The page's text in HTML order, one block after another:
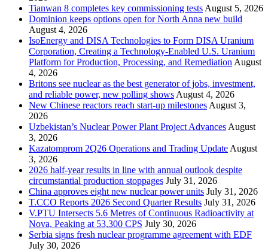
Tianwan 8 completes key commissioning tests August 5, 2026
Dominion keeps options open for North Anna new build
August 4, 2026
IsoEnergy and DISA Technologies to Form DISA Uranium
Corporation, Creating a Technology-Enabled U.S. Uranium
Platform for Production, Processing, and Remediation August
4, 2026
Britons see nuclear as the best generator of jobs, investment,
and reliable power, new polling shows August 4, 2026
New Chinese reactors reach start-up milestones August 3,
2026
Uzbekistan’s Nuclear Power Plant Project Advances August
3, 2026
Kazatomprom 2Q26 Operations and Trading Update August
3, 2026
2026 half-year results in line with annual outlook despite
circumstantial production stoppages July 31, 2026
China approves eight new nuclear power units July 31, 2026
T.CCO Reports 2026 Second Quarter Results July 31, 2026
V.PTU Intersects 5.6 Metres of Continuous Radioactivity at
Nova, Peaking at 53,300 CPS July 30, 2026
Serbia signs fresh nuclear programme agreement with EDF
July 30, 2026